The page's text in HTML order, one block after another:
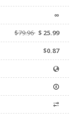
∞
$79.96 $ 25.99
$0.87